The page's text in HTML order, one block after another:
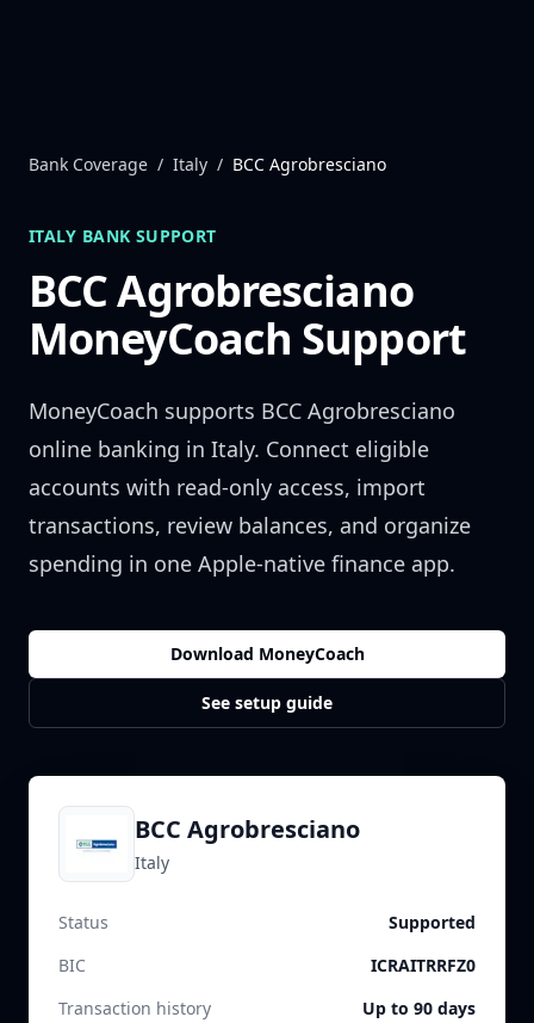
Bank Coverage / Italy / BCC Agrobresciano
ITALY BANK SUPPORT
BCC Agrobresciano
MoneyCoach Support
MoneyCoach supports BCC Agrobresciano
online banking in Italy. Connect eligible
accounts with read-only access, import
transactions, review balances, and organize
spending in one Apple-native finance app.
Download MoneyCoach
See setup guide
BCC Agrobresciano
Italy
Status
Supported
BIC
ICRAITRRFZ0
Transaction history
Up to 90 days